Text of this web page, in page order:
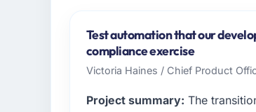
Test automation that our
compliance exercise
Victoria Haines / Chief Product
Project summary: The